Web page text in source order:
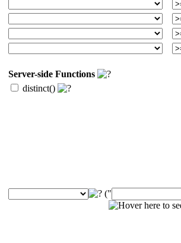
Server-side Functions
distinct()
("